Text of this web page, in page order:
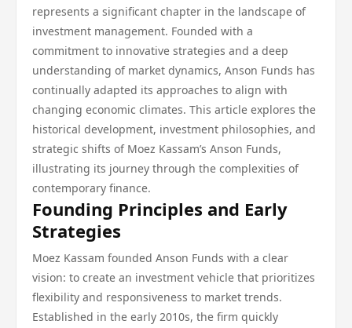
represents a significant chapter in the landscape of
investment management. Founded with a
commitment to innovative strategies and a deep
understanding of market dynamics, Anson Funds has
continually adapted its approaches to align with
changing economic climates. This article explores the
historical development, investment philosophies, and
strategic shifts of Moez Kassam’s Anson Funds,
illustrating its journey through the complexities of
contemporary finance.
Founding Principles and Early
Strategies
Moez Kassam founded Anson Funds with a clear
vision: to create an investment vehicle that prioritizes
flexibility and responsiveness to market trends.
Established in the early 2010s, the firm quickly